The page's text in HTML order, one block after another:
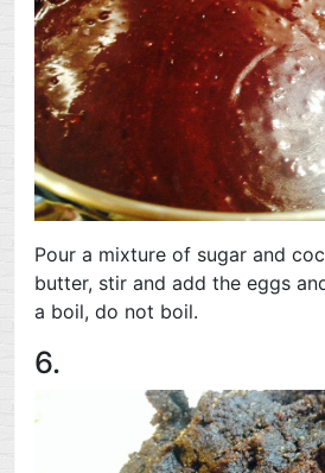
Pour a mixture of sugar and
butter, stir and add the eggs
a boil, do not boil.
6.